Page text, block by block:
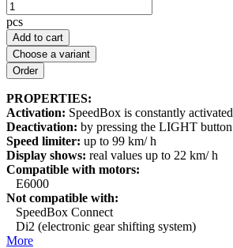
pcs
Add to cart
Choose a variant
PROPERTIES:
Activation: SpeedBox is constantly activated
Deactivation: by pressing the LIGHT button
Speed limiter: up to 99 km/ h
Display shows: real values up to 22 km/ h
Compatible with motors:
E6000
Not compatible with:
SpeedBox Connect
Di2 (electronic gear shifting system)
More